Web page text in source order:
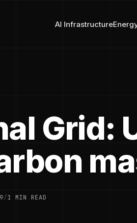
AI Infrastructure
Grid:
/1 MIN READ